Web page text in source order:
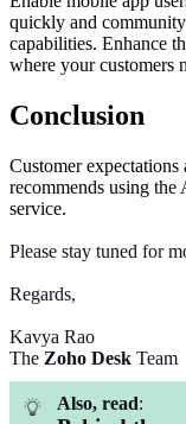
quickly and
capabilities. Enhance
where your customers
Conclusion
Customer
recommends using
service.
Please stay tuned for
Regards,
Kavya Rao
The Zoho Desk Team
Also, read: